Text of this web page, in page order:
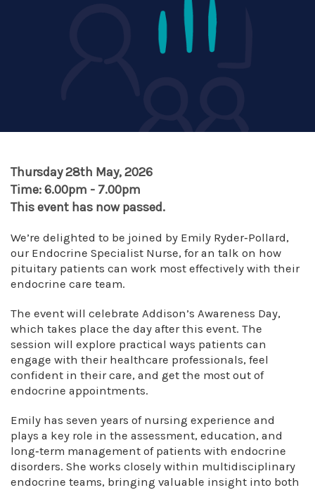
Thursday 28th May, 2026
Time: 6.00pm - 7.00pm
This event has now passed.
We’re delighted to be joined by Emily Ryder‑Pollard,
our Endocrine Specialist Nurse, for an talk on how
pituitary patients can work most effectively with their
endocrine care team.
The event will celebrate Addison’s Awareness Day,
which takes place the day after this event. The
session will explore practical ways patients can
engage with their healthcare professionals, feel
confident in their care, and get the most out of
endocrine appointments.
Emily has seven years of nursing experience and
plays a key role in the assessment, education, and
long‑term management of patients with endocrine
disorders. She works closely within multidisciplinary
endocrine teams, bringing valuable insight into both